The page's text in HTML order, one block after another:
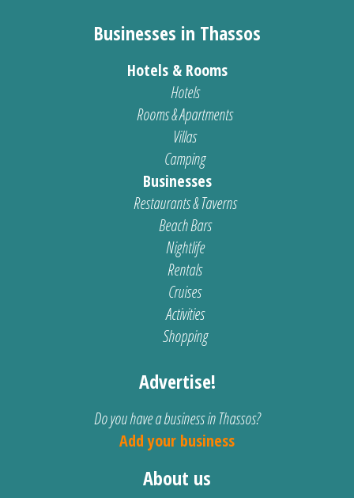
Businesses in Thassos
Hotels & Rooms
Hotels
Rooms & Apartments
Villas
Camping
Businesses
Restaurants & Taverns
Beach Bars
Nightlife
Rentals
Cruises
Activities
Shopping
Advertise!
Do you have a business in Thassos?
Add your business
About us